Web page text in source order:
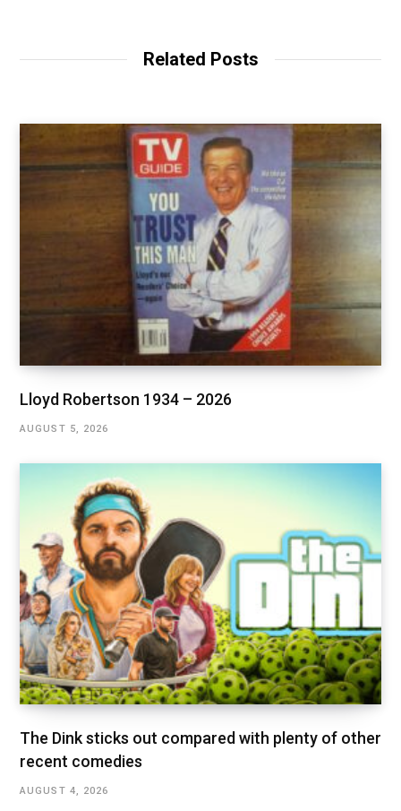
Related Posts
Lloyd Robertson 1934 – 2026
AUGUST 5, 2026
The Dink sticks out compared with plenty of other
recent comedies
AUGUST 4, 2026